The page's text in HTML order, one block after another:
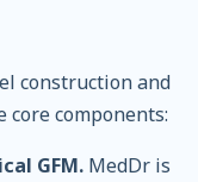
construction and
components:
GFM.MedDr is